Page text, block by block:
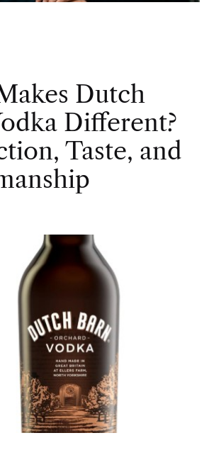
Dutch
Different?
Taste, and